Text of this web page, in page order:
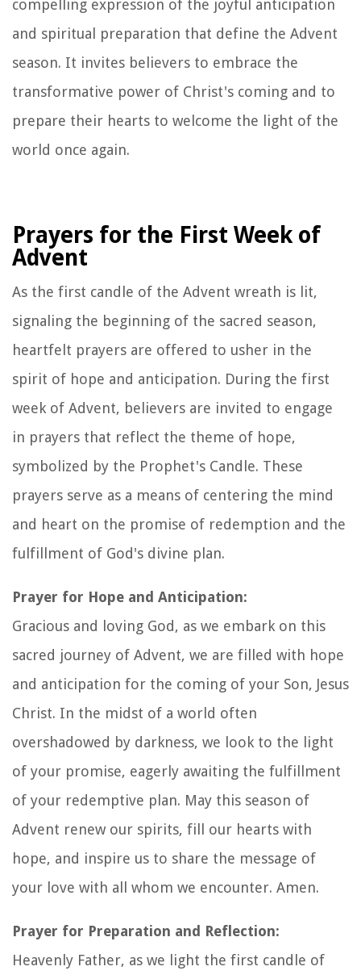
compelling expression of the joyful anticipation
and spiritual preparation that define the Advent
season. It invites believers to embrace the
transformative power of Christ's coming and to
prepare their hearts to welcome the light of the
world once again.
Prayers for the First Week of
Advent
As the first candle of the Advent wreath is lit,
signaling the beginning of the sacred season,
heartfelt prayers are offered to usher in the
spirit of hope and anticipation. During the first
week of Advent, believers are invited to engage
in prayers that reflect the theme of hope,
symbolized by the Prophet's Candle. These
prayers serve as a means of centering the mind
and heart on the promise of redemption and the
fulfillment of God's divine plan.
Prayer for Hope and Anticipation:
Gracious and loving God, as we embark on this
sacred journey of Advent, we are filled with hope
and anticipation for the coming of your Son, Jesus
Christ. In the midst of a world often
overshadowed by darkness, we look to the light
of your promise, eagerly awaiting the fulfillment
of your redemptive plan. May this season of
Advent renew our spirits, fill our hearts with
hope, and inspire us to share the message of
your love with all whom we encounter. Amen.
Prayer for Preparation and Reflection:
Heavenly Father, as we light the first candle of